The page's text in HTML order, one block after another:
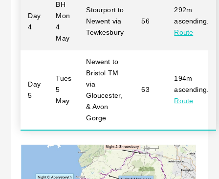
Day
4
BH
Mon
4
May
Stourport to
Newent via
Tewkesbury
56
292m
ascending.
Route
Day
5
Tues
5
May
Newent to
Bristol TM
via
Gloucester,
& Avon
Gorge
63
194m
ascending.
Route